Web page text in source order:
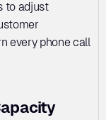
to adjust
every phone call